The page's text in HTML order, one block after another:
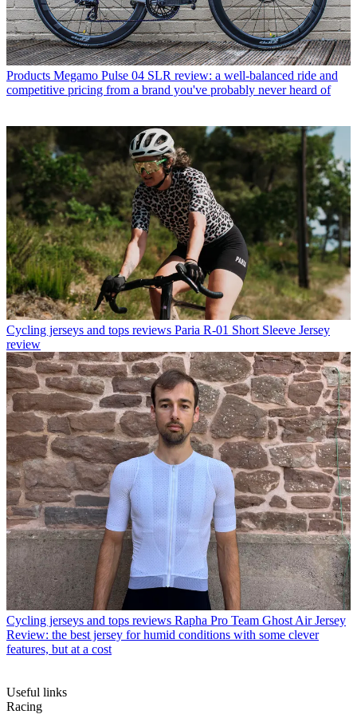
Products Megamo Pulse 04 SLR review: a well-balanced ride and
competitive pricing from a brand you've probably never heard of
Cycling jerseys and tops reviews Paria R-01 Short Sleeve Jersey
review
Cycling jerseys and tops reviews Rapha Pro Team Ghost Air Jersey
Review: the best jersey for humid conditions with some clever
features, but at a cost
Useful links
Racing